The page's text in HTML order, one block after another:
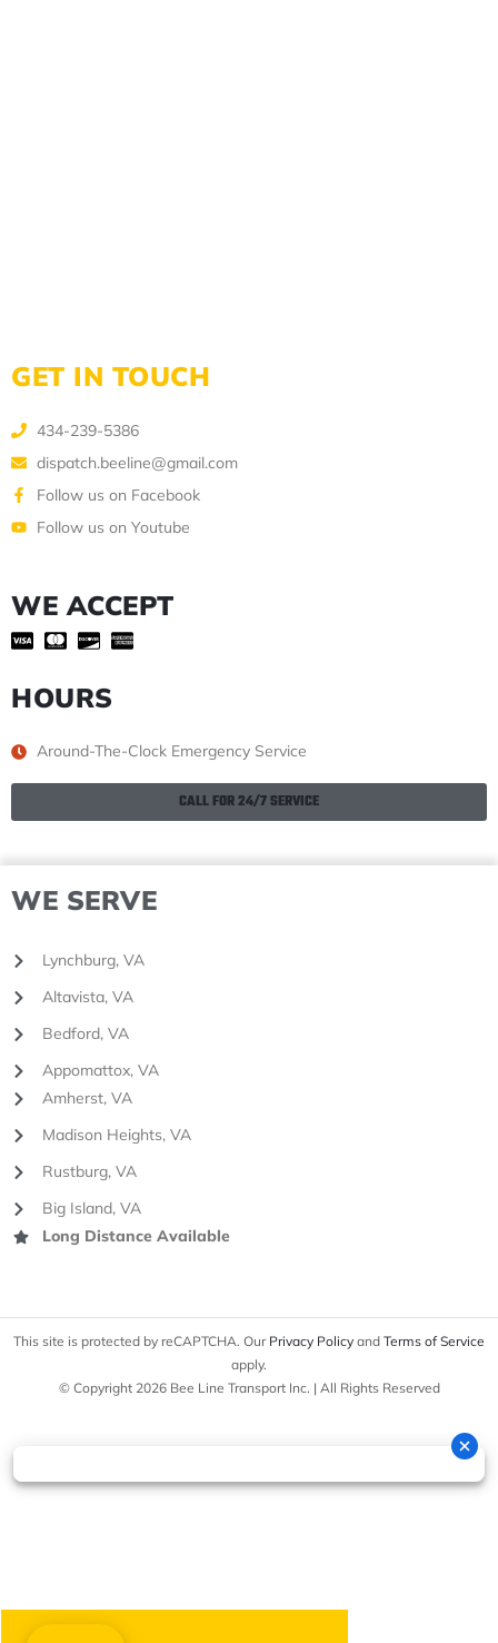
GET IN TOUCH
434-239-5386
dispatch.beeline@gmail.com
Follow us on Facebook
Follow us on Youtube
WE ACCEPT
HOURS
Around-The-Clock Emergency Service
CALL FOR 24/7 SERVICE
WE SERVE
Lynchburg, VA
Altavista, VA
Bedford, VA
Appomattox, VA
Amherst, VA
Madison Heights, VA
Rustburg, VA
Big Island, VA
Long Distance Available
This site is protected by reCAPTCHA. Our Privacy Policy and Terms of Service
apply.
© Copyright 2026 Bee Line Transport Inc. | All Rights Reserved